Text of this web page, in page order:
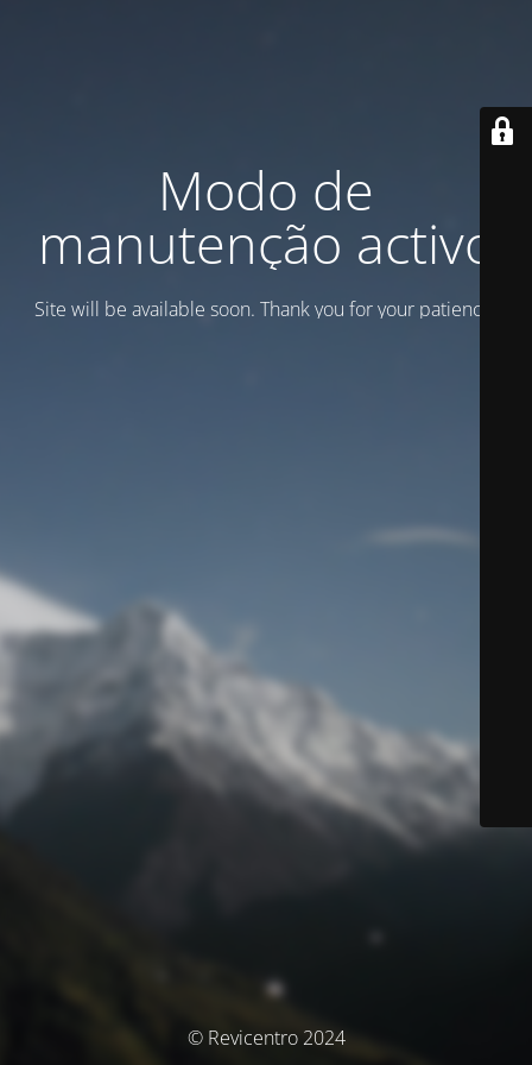
Modo de
manutenção activo
Site will be available soon. Thank you for your patience!
© Revicentro 2024